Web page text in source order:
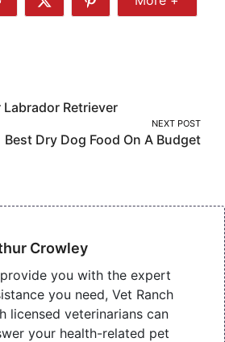
Share
Share
More
Labrador Retriever
NEXT POST
Best Dry Dog Food On A Budget
Crowley
you with the expert
you need, Vet Ranch
licensed veterinarians can
your health-related pet